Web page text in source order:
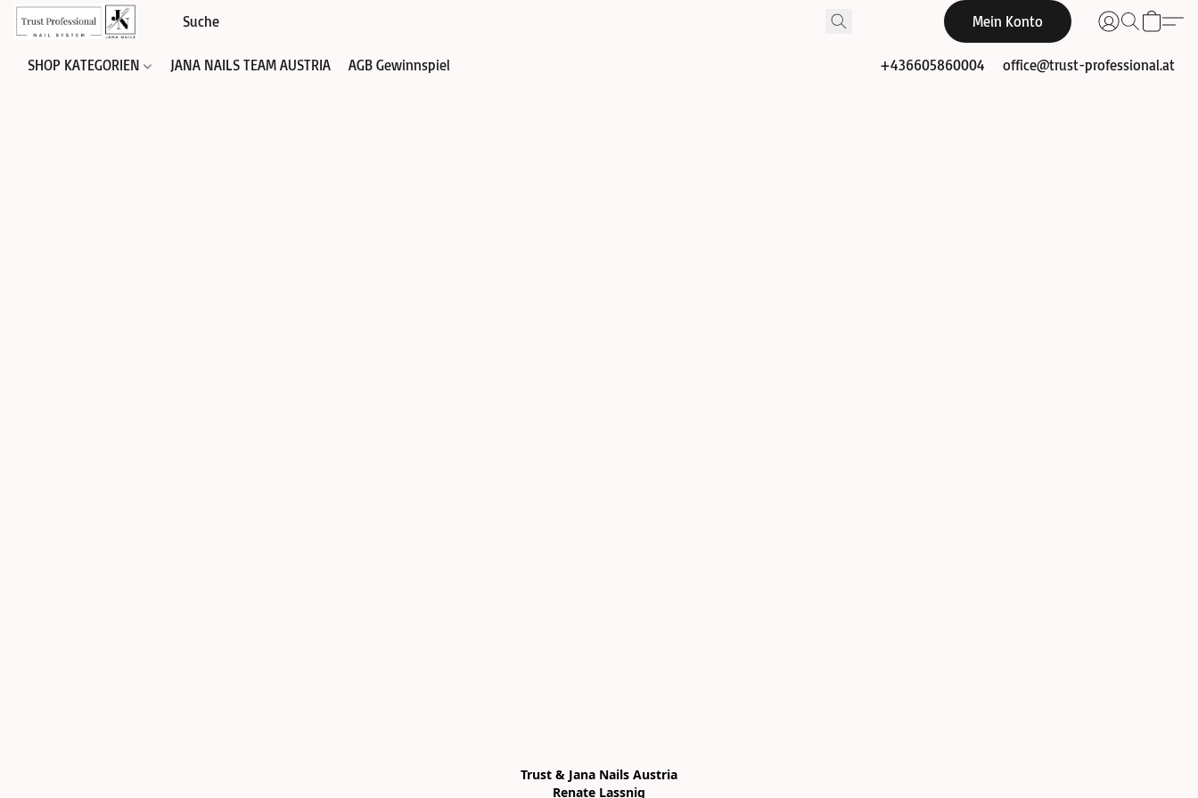
Mein Konto
SHOP KATEGORIEN JANA NAILS TEAM AUSTRIA AGB Gewinnspiel +436605860004 office@trust-professional.at
Trust & Jana Nails Austria
Renate Lassnig